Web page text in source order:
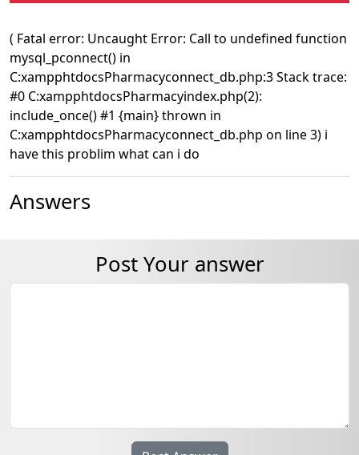
( Fatal error: Uncaught Error: Call to undefined function
mysql_pconnect() in
C:xampphtdocsPharmacyconnect_db.php:3 Stack trace:
#0 C:xampphtdocsPharmacyindex.php(2):
include_once() #1 {main} thrown in
C:xampphtdocsPharmacyconnect_db.php on line 3) i
have this problim what can i do
Answers
Post Your answer